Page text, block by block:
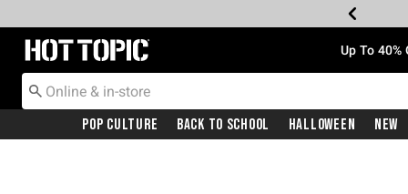
Redirect to Hot Topic Home Page Up To
Pop Culture Back To School Halloween New